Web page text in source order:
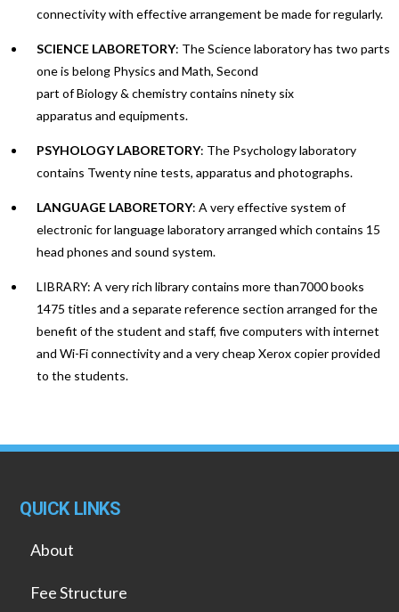
connectivity with effective arrangement be made for regularly.
SCIENCE LABORETORY: The Science laboratory has two parts
one is belong Physics and Math, Second
part of Biology & chemistry contains ninety six
apparatus and equipments.
PSYHOLOGY LABORETORY: The Psychology laboratory
contains Twenty nine tests, apparatus and photographs.
LANGUAGE LABORETORY: A very effective system of
electronic for language laboratory arranged which contains 15
head phones and sound system.
LIBRARY: A very rich library contains more than7000 books
1475 titles and a separate reference section arranged for the
benefit of the student and staff, five computers with internet
and Wi-Fi connectivity and a very cheap Xerox copier provided
to the students.
QUICK LINKS
About
Fee Structure